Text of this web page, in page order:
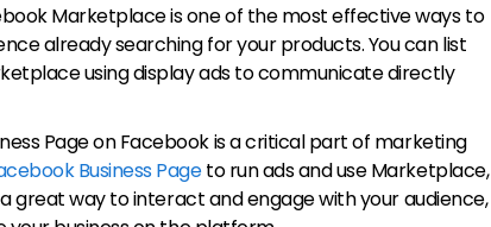
Marketplace is one of the most effective ways to
already searching for your products. You can list
using display ads to communicate directly
Page on Facebook is a critical part of marketing
Business Pageto run ads and use Marketplace,
a great way to interact and engage with your audience,